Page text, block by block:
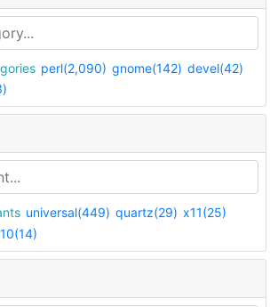
perl(2,090) gnome(142) devel(42)
universal(449) quartz(29) x11(25)